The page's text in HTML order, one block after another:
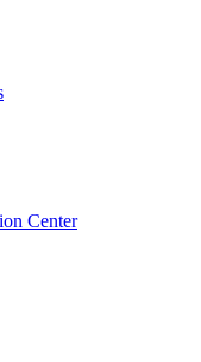
Center